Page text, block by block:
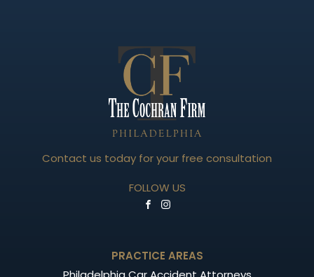
Contact us today for your free consultation
FOLLOW US
PRACTICE AREAS